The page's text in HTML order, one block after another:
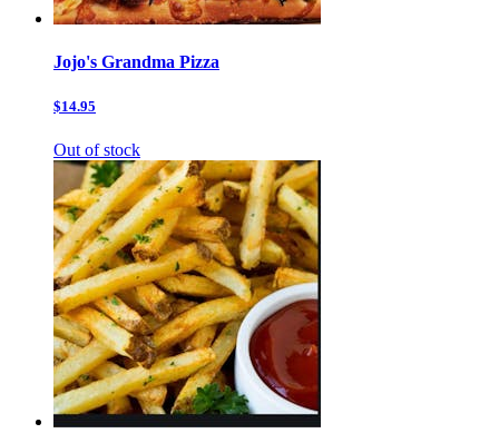
Jojo's Grandma Pizza
$14.95
Out of stock